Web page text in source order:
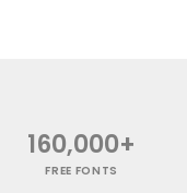
160,000+
FREE FONTS